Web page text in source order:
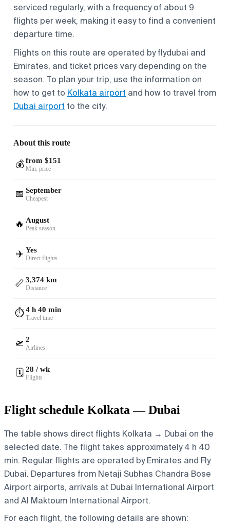
serviced regularly, with a frequency of about 9
flights per week, making it easy to find a convenient
departure time.
Flights on this route are operated by flydubai and
Emirates, and ticket prices vary depending on the
season. To plan your trip, use the information on
how to get to Kolkata airport and how to travel from
Dubai airport to the city.
About this route
💰 from $151
Min. price
📅 September
Cheapest
🔥 August
Peak season
✈️ Yes
Direct flights
📏 3,374 km
Distance
⏱️4 h 40 min
Travel time
🛫 2
Airlines
🗓️ 28 / wk
Flights
Flight schedule Kolkata — Dubai
The table shows direct flights Kolkata → Dubai on the
selected date. The flight takes approximately 4 h 40
min. Regular flights are operated by Emirates and Fly
Dubai. Departures from Netaji Subhas Chandra Bose
Airport airports, arrivals at Dubai International Airport
and Al Maktoum International Airport.
For each flight, the following details are shown: